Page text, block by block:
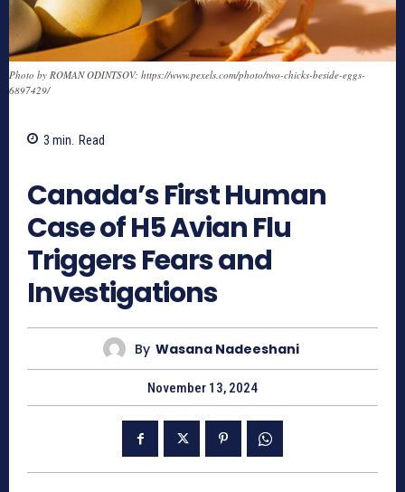
Photo by ROMAN ODINTSOV: https://www.pexels.com/photo/two-chicks-beside-eggs-
6897429/
3 min. Read
Canada’s First Human
Case of H5 Avian Flu
Triggers Fears and
Investigations
By Wasana Nadeeshani
November 13, 2024